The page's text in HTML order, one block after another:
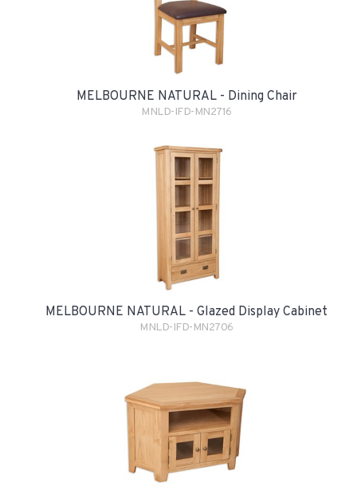
MELBOURNE NATURAL - Dining Chair
MNLD-IFD-MN2716
MELBOURNE NATURAL - Glazed Display Cabinet
MNLD-IFD-MN2706